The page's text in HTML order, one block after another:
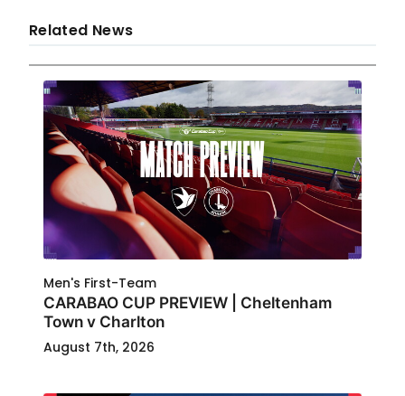
Related News
Men's First-Team
CARABAO CUP PREVIEW | Cheltenham
Town v Charlton
August 7th, 2026